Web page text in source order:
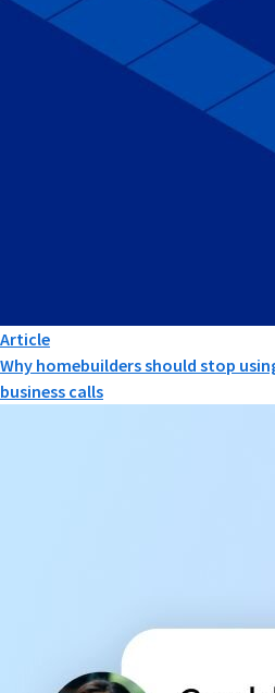
Article
Why homebuilders should stop
business calls